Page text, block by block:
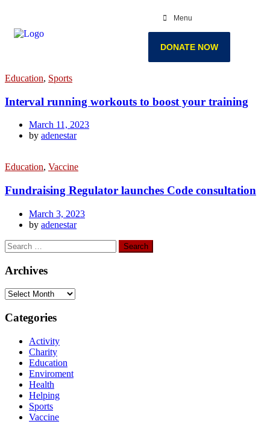
Menu
DONATE NOW
Education, Sports
Interval running workouts to boost your training
March 11, 2023
by adenestar
Education, Vaccine
Fundraising Regulator launches Code consultation
March 3, 2023
by adenestar
Archives
Categories
Activity
Charity
Education
Enviroment
Health
Helping
Sports
Vaccine